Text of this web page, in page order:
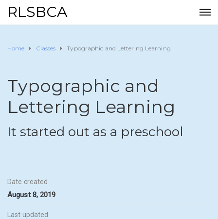
RLSBCA
Home Classes Typographic and Lettering Learning
Typographic and
Lettering Learning
It started out as a preschool
Date created
August 8, 2019
Last updated